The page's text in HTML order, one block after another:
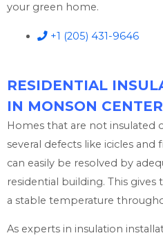
your green home.
+1 (205) 431-9646
RESIDENTIAL
IN MONSON
Homes that are not insulated
several defects like icicles and
can easily be resolved by
residential building. This
a stable temperature
As experts in insulation